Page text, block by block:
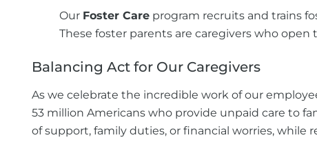
Our Foster Care program recruits and trains
These foster parents are caregivers who
Balancing Act for Our Caregivers
As we celebrate the incredible work of our
53 million Americans who provide unpaid care to
of support, family duties, or financial worries,